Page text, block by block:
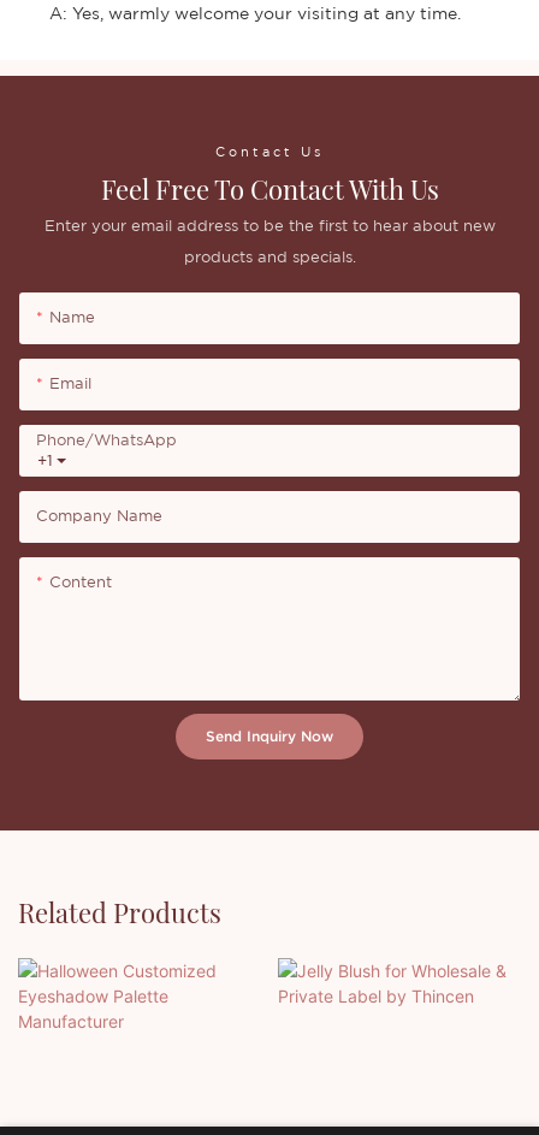
A: Yes, warmly welcome your visiting at any time.
Contact Us
Feel Free To Contact With Us
Enter your email address to be the first to hear about new
products and specials.
Name
Email
+1
Phone/whatsApp
Company Name
Content
Send Inquiry Now
Related Products